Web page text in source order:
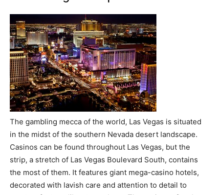
The gambling mecca of the world, Las Vegas is situated
in the midst of the southern Nevada desert landscape.
Casinos can be found throughout Las Vegas, but the
strip, a stretch of Las Vegas Boulevard South, contains
the most of them. It features giant mega-casino hotels,
decorated with lavish care and attention to detail to